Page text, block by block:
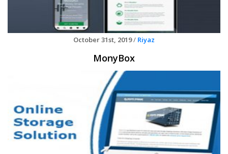
October 31st, 2019/ Riyaz
MonyBox